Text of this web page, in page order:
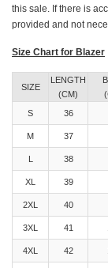
this sale. If there is
provided and not
Size Chart for Blazer
SIZE
LENGTH
(CM)
S
36
M 37
38
XL 39
2XL 40
3XL 41
4XL 42